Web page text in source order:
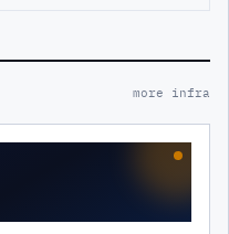
more infra